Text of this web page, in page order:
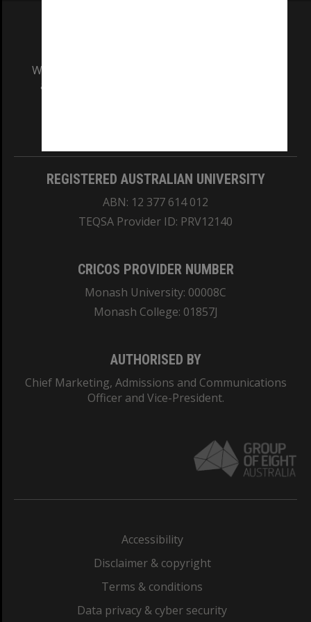
We acknowledge and pay respects to the Elders
and Traditional Owners of the land on which
REGISTERED AUSTRALIAN UNIVERSITY
ABN: 12 377 614 012
TEQSA Provider ID: PRV12140
CRICOS PROVIDER NUMBER
Monash University: 00008C
Monash College: 01857J
AUTHORISED BY
Chief Marketing, Admissions and Communications
Officer and Vice-President.
Accessibility
Disclaimer & copyright
Terms & conditions
Data privacy & cyber security